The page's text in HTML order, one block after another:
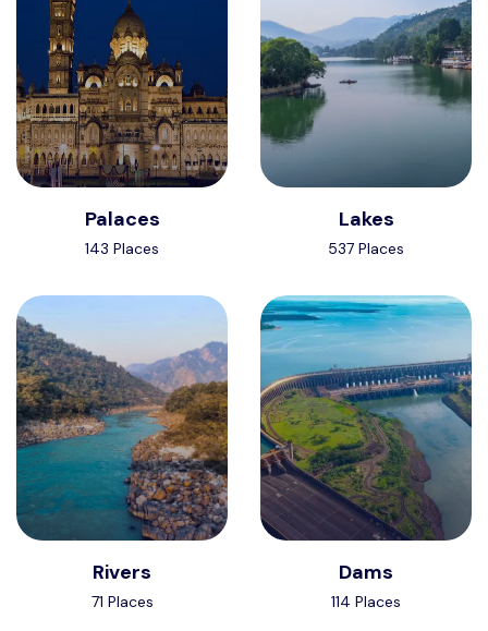
Palaces
143 Places
Lakes
537 Places
Rivers
71 Places
Dams
114 Places